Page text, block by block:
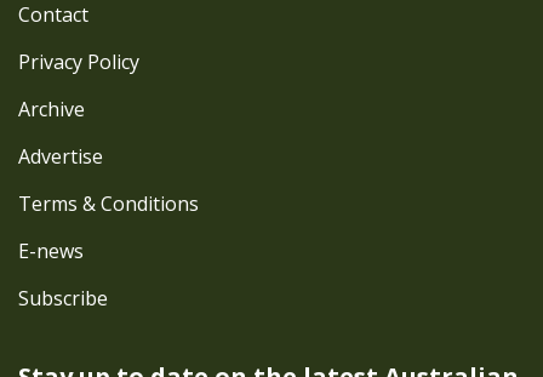
Contact
Privacy Policy
Archive
Advertise
Terms & Conditions
E-news
Subscribe